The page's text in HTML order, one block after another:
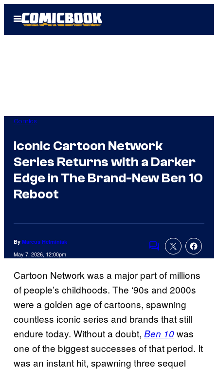
Open
Menu
Comics
Iconic Cartoon Network
Series Returns with a Darker
Edge in The Brand-New Ben 10
Reboot
By Marcus Helminiak
May 7, 2026, 12:00pm
Comments
Cartoon Network was a major part of millions
of people’s childhoods. The ‘90s and 2000s
were a golden age of cartoons, spawning
countless iconic series and brands that still
endure today. Without a doubt, Ben 10was
one of the biggest successes of that period. It
was an instant hit, spawning three sequel